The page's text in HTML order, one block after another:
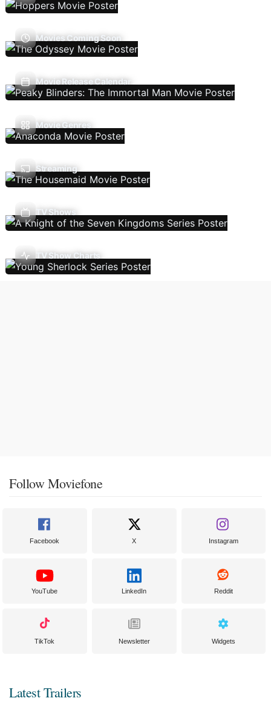
Movies Coming Soon
Movie Release Calendar
Movie Genres
Streaming
TV Shows
TV Show Charts
Follow Moviefone
Facebook X Instagram
YouTube LinkedIn Reddit
TikTok Newsletter Widgets
Latest Trailers